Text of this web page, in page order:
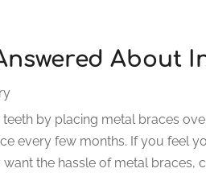
About
by placing metal braces
every few months. If you feel
the hassle of metal braces,